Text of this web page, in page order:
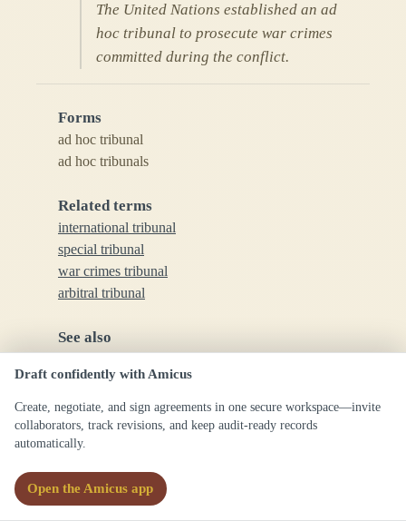
The United Nations established an ad
hoc tribunal to prosecute war crimes
committed during the conflict.
Forms
ad hoc tribunal
ad hoc tribunals
Related terms
international tribunal
special tribunal
war crimes tribunal
arbitral tribunal
See also
court
arbitration
Ad hoc tribunals are formed for limited purposes
Draft confidently with Amicus
Create, negotiate, and sign agreements in one secure workspace—invite
collaborators, track revisions, and keep audit-ready records
automatically.
Open the Amicus app